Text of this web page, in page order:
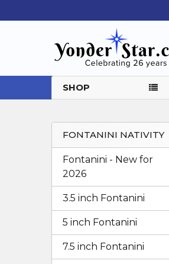
SHOP
Sidebar
FONTANINI NATIVITY
Fontanini - New for
2026
3.5 inch Fontanini
5 inch Fontanini
7.5 inch Fontanini